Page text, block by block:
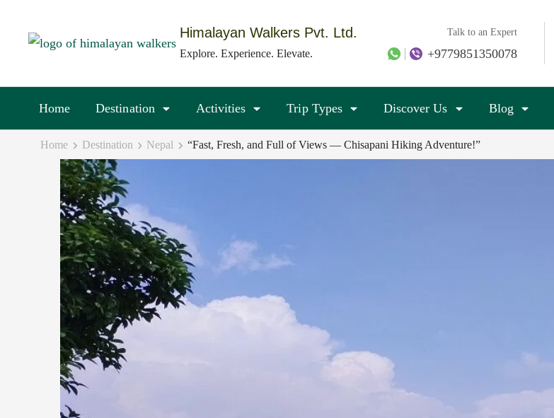
Himalayan Walkers Pvt. Ltd.
Explore. Experience. Elevate.
Talk to an Expert
+9779851350078
Home Destination Activities Trip Types Discover Us Blog
Home Destination Nepal “Fast, Fresh, and Full of Views — Chisapani Hiking Adventure!”